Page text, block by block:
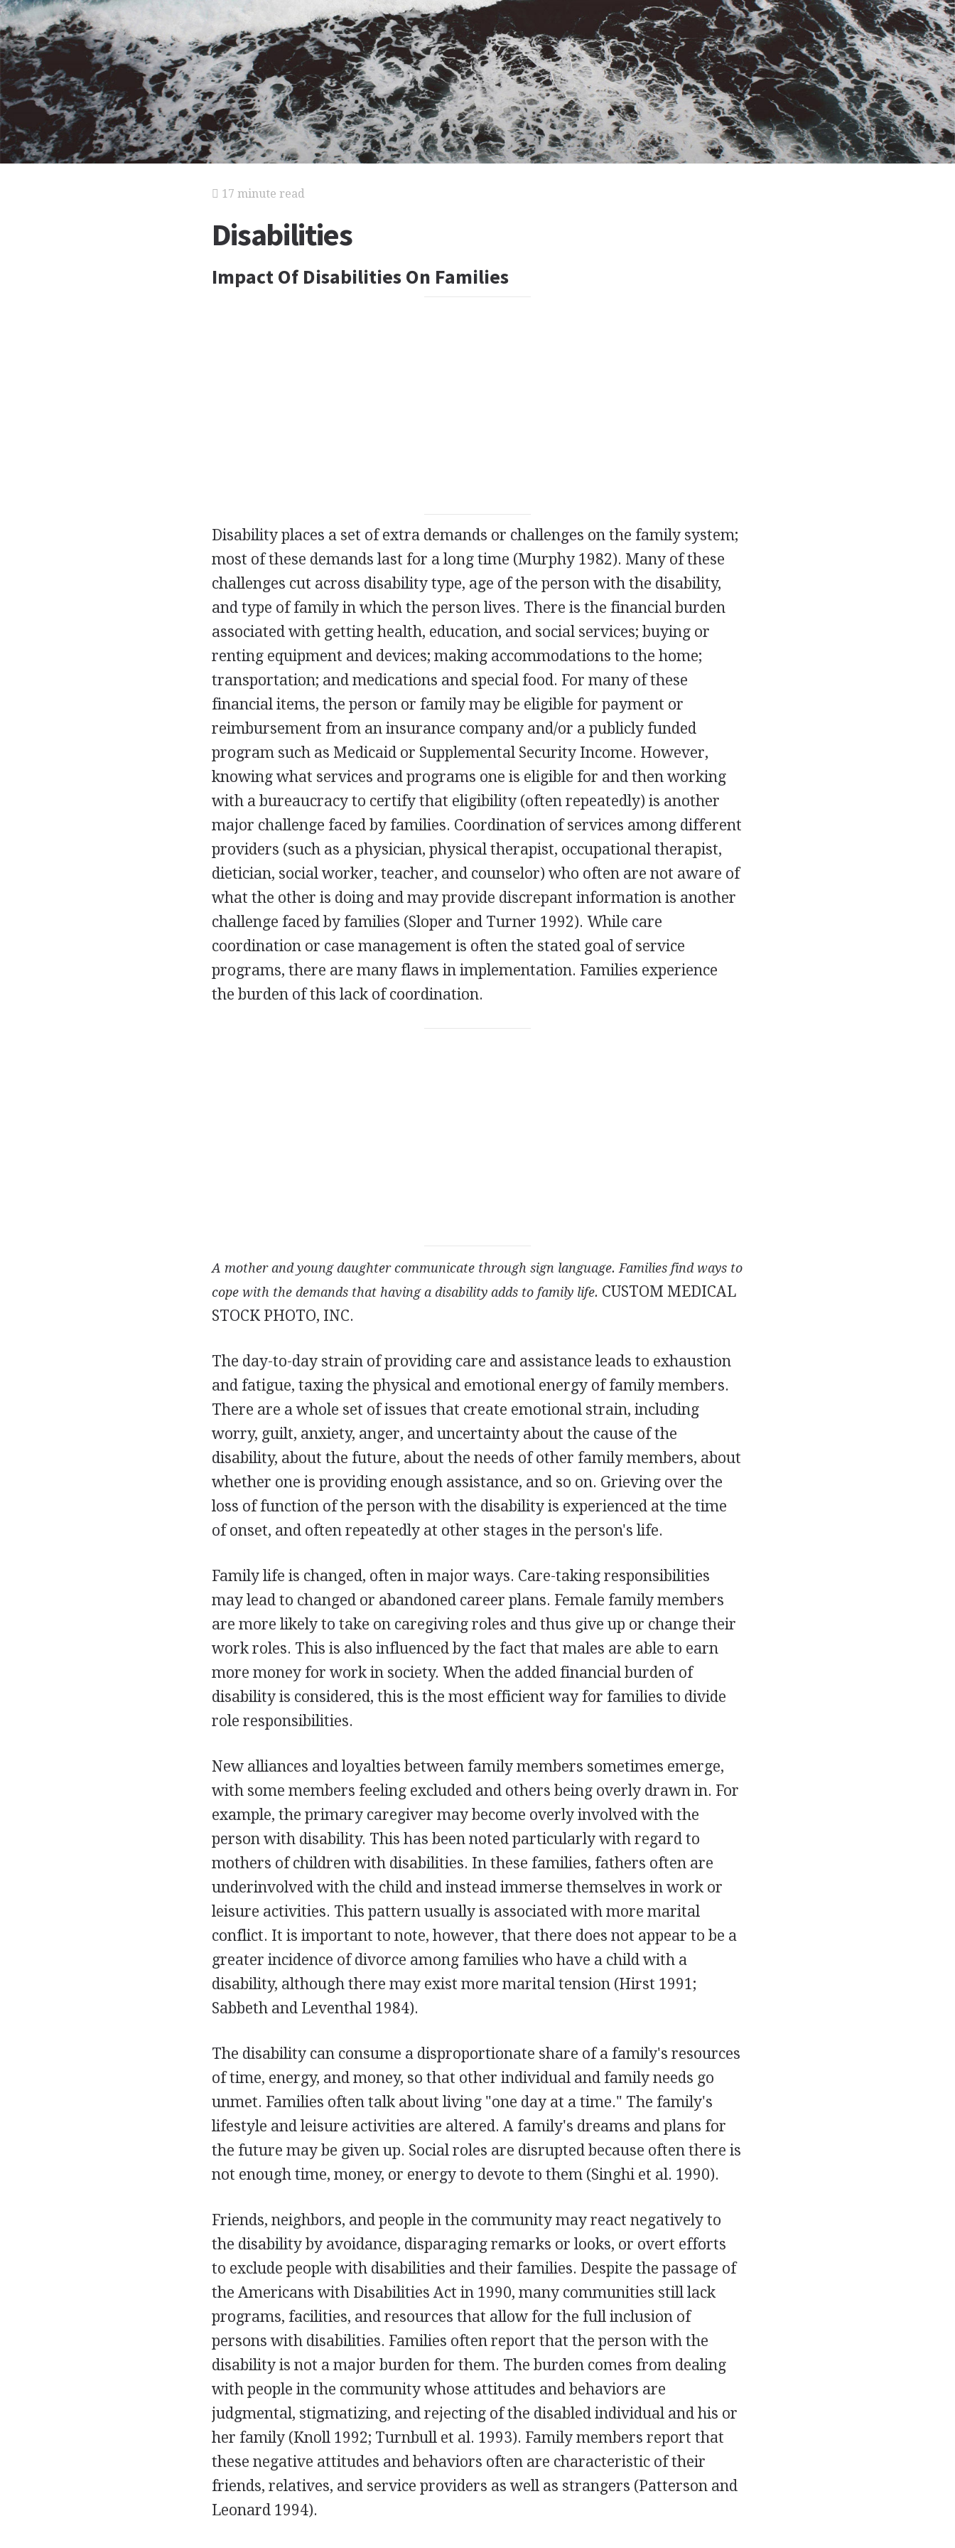
17 minute read
Disabilities
Impact Of Disabilities On Families
Disability places a set of extra demands or challenges on the family system;
most of these demands last for a long time (Murphy 1982). Many of these
challenges cut across disability type, age of the person with the disability,
and type of family in which the person lives. There is the financial burden
associated with getting health, education, and social services; buying or
renting equipment and devices; making accommodations to the home;
transportation; and medications and special food. For many of these
financial items, the person or family may be eligible for payment or
reimbursement from an insurance company and/or a publicly funded
program such as Medicaid or Supplemental Security Income. However,
knowing what services and programs one is eligible for and then working
with a bureaucracy to certify that eligibility (often repeatedly) is another
major challenge faced by families. Coordination of services among different
providers (such as a physician, physical therapist, occupational therapist,
dietician, social worker, teacher, and counselor) who often are not aware of
what the other is doing and may provide discrepant information is another
challenge faced by families (Sloper and Turner 1992). While care
coordination or case management is often the stated goal of service
programs, there are many flaws in implementation. Families experience
the burden of this lack of coordination.
A mother and young daughter communicate through sign language. Families find ways to
cope with the demands that having a disability adds to family life. CUSTOM MEDICAL
STOCK PHOTO, INC.
The day-to-day strain of providing care and assistance leads to exhaustion
and fatigue, taxing the physical and emotional energy of family members.
There are a whole set of issues that create emotional strain, including
worry, guilt, anxiety, anger, and uncertainty about the cause of the
disability, about the future, about the needs of other family members, about
whether one is providing enough assistance, and so on. Grieving over the
loss of function of the person with the disability is experienced at the time
of onset, and often repeatedly at other stages in the person's life.
Family life is changed, often in major ways. Care-taking responsibilities
may lead to changed or abandoned career plans. Female family members
are more likely to take on caregiving roles and thus give up or change their
work roles. This is also influenced by the fact that males are able to earn
more money for work in society. When the added financial burden of
disability is considered, this is the most efficient way for families to divide
role responsibilities.
New alliances and loyalties between family members sometimes emerge,
with some members feeling excluded and others being overly drawn in. For
example, the primary caregiver may become overly involved with the
person with disability. This has been noted particularly with regard to
mothers of children with disabilities. In these families, fathers often are
underinvolved with the child and instead immerse themselves in work or
leisure activities. This pattern usually is associated with more marital
conflict. It is important to note, however, that there does not appear to be a
greater incidence of divorce among families who have a child with a
disability, although there may exist more marital tension (Hirst 1991;
Sabbeth and Leventhal 1984).
The disability can consume a disproportionate share of a family's resources
of time, energy, and money, so that other individual and family needs go
unmet. Families often talk about living "one day at a time." The family's
lifestyle and leisure activities are altered. A family's dreams and plans for
the future may be given up. Social roles are disrupted because often there is
not enough time, money, or energy to devote to them (Singhi et al. 1990).
Friends, neighbors, and people in the community may react negatively to
the disability by avoidance, disparaging remarks or looks, or overt efforts
to exclude people with disabilities and their families. Despite the passage of
the Americans with Disabilities Act in 1990, many communities still lack
programs, facilities, and resources that allow for the full inclusion of
persons with disabilities. Families often report that the person with the
disability is not a major burden for them. The burden comes from dealing
with people in the community whose attitudes and behaviors are
judgmental, stigmatizing, and rejecting of the disabled individual and his or
her family (Knoll 1992; Turnbull et al. 1993). Family members report that
these negative attitudes and behaviors often are characteristic of their
friends, relatives, and service providers as well as strangers (Patterson and
Leonard 1994).